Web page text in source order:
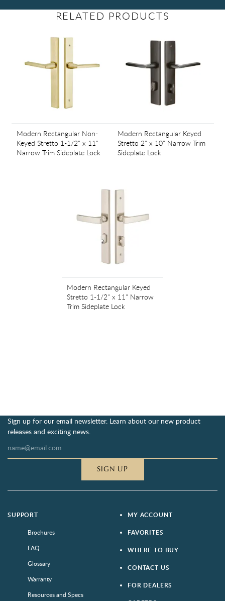
RELATED PRODUCTS
Modern Rectangular Non-
Keyed Stretto 1-1/2" x 11"
Narrow Trim Sideplate Lock
Modern Rectangular Keyed
Stretto 2" x 10" Narrow Trim
Sideplate Lock
Modern Rectangular Keyed
Stretto 1-1/2" x 11" Narrow
Trim Sideplate Lock
Sign up for our email newsletter. Learn about our new product
releases and exciting news.
SIGN UP
SUPPORT
Brochures
FAQ
Glossary
Warranty
Resources and Specs
MY ACCOUNT
FAVORITES
WHERE TO BUY
CONTACT US
FOR DEALERS